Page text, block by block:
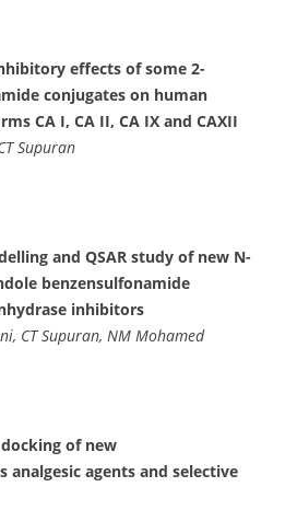
effects of some 2-
conjugates on human
CA I, CA II, CA IX and CAXII
Supuran
and QSAR study of new N-
benzensulfonamide
inhibitors
CT Supuran, NM Mohamed
of new
analgesic agents and selective